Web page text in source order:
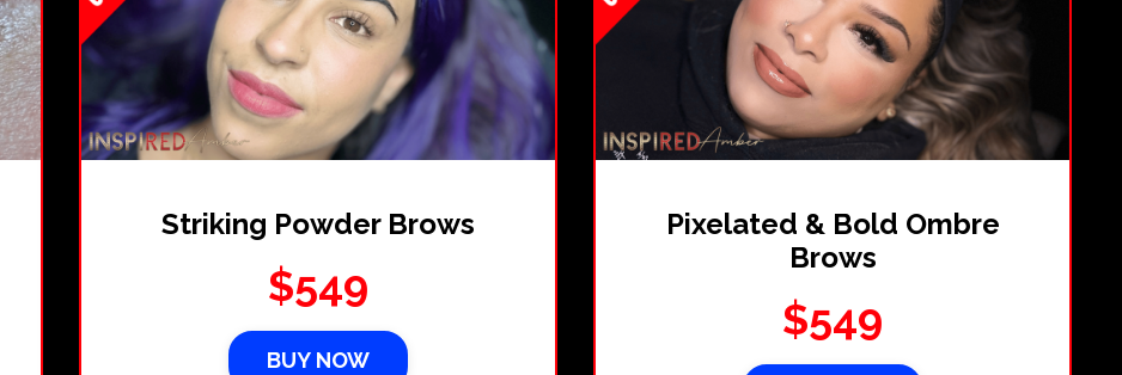
Striking Powder Brows
$549
BUY NOW
Pixelated & Bold Ombre
Brows
$549